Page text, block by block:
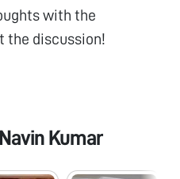
with the
the discussion!
Kumar